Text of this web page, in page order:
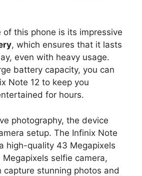
this phone is its impressive
, which ensures that it lasts
even with heavy usage.
battery capacity, you can
Note 12 to keep you
for hours.
photography, the device
setup. The Infinix Note
high-quality 43 Megapixels
Megapixels selfie camera,
capture stunning photos and